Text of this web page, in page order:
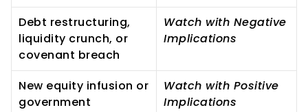
Debt restructuring,
liquidity crunch, or
covenant breach
Watch with Negative
Implications
New equity infusion or
government
Watch with Positive
Implications